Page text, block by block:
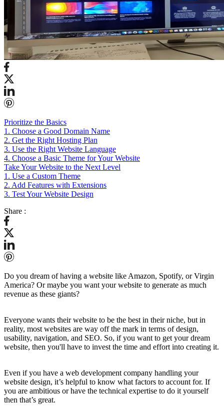
Prioritize the Basics
1. Choose a Good Domain Name
2. Get the Right Hosting Plan
3. Use the Right Website Language
4. Choose a Basic Theme for Your Website
Take Your Website to the Next Level
1. Use a Custom Theme
2. Add Features with Extensions
3. Test Your Website Design
Share :
Do you dream of having a website like Amazon, Spotify, or Virgin
America? Or maybe you want your website to generate as much
revenue as these giants?
Everyone wants their website to be the best in their niche, but in
reality, most websites are way off the mark in terms of design,
usability, navigation, and SEO. So, if you want to get your dream
website, then you'll have to invest the time and effort into creating it.
Even if you have a web development company handling your
website design, it’s helpful to know what factors to account for. If
you are ambitious or have the technical expertise to do it yourself
then that’s great.